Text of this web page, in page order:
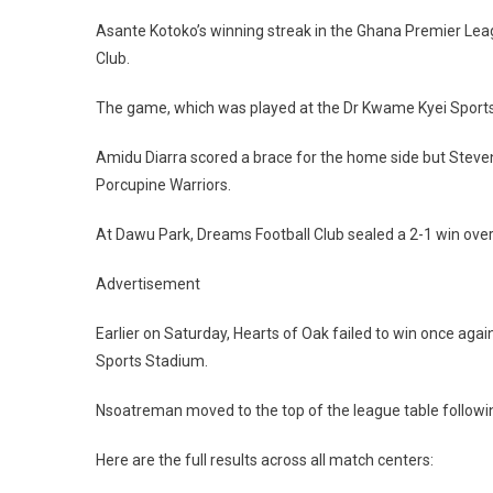
Asante Kotoko’s winning streak in the Ghana Premier
Club.
The game, which was played at the Dr Kwame Kyei
Amidu Diarra scored a brace for the home side but
Porcupine Warriors.
At Dawu Park, Dreams Football Club sealed a 2-1 win
Advertisement
Earlier on Saturday, Hearts of Oak failed to win once
Sports Stadium.
Nsoatreman moved to the top of the league table
Here are the full results across all match centers: